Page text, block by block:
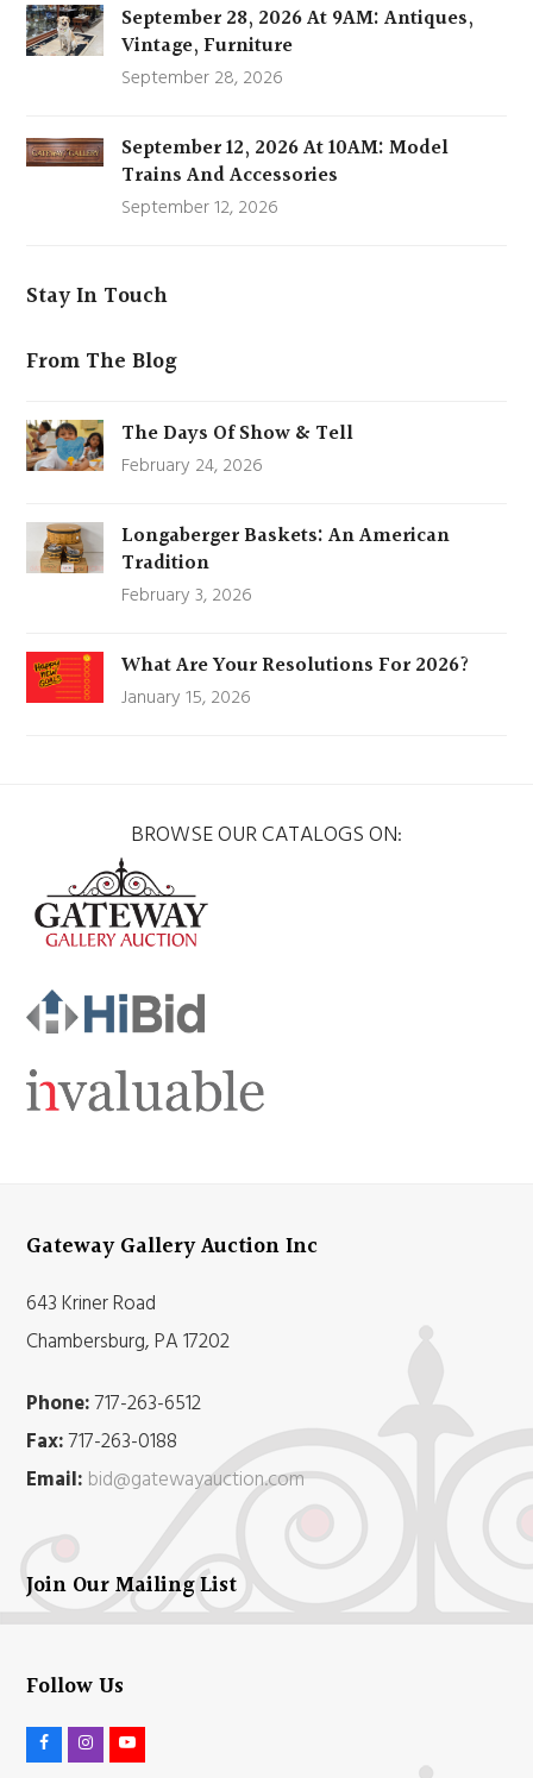
September 28, 2026 At 9AM: Antiques,
Vintage, Furniture
September 28, 2026
September 12, 2026 At 10AM: Model
Trains And Accessories
September 12, 2026
Stay In Touch
From The Blog
The Days Of Show & Tell
February 24, 2026
Longaberger Baskets: An American
Tradition
February 3, 2026
What Are Your Resolutions For 2026?
January 15, 2026
BROWSE OUR CATALOGS ON:
Gateway Gallery Auction Inc
643 Kriner Road
Chambersburg, PA 17202
Phone:717-263-6512
Fax:717-263-0188
Email: bid@gatewayauction.com
Join Our Mailing List
Follow Us